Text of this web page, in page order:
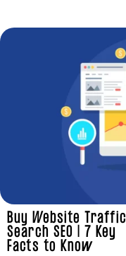
Buy Website Traffic
Search SEO | 7 Key
Facts to Know